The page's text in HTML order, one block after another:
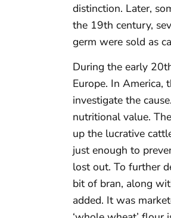
distinction. Later,
the 19th century,
germ were sold as
During the early
Europe. In America,
investigate the
nutritional value.
up the lucrative
just enough to
lost out. To further
bit of bran, along
added. It was